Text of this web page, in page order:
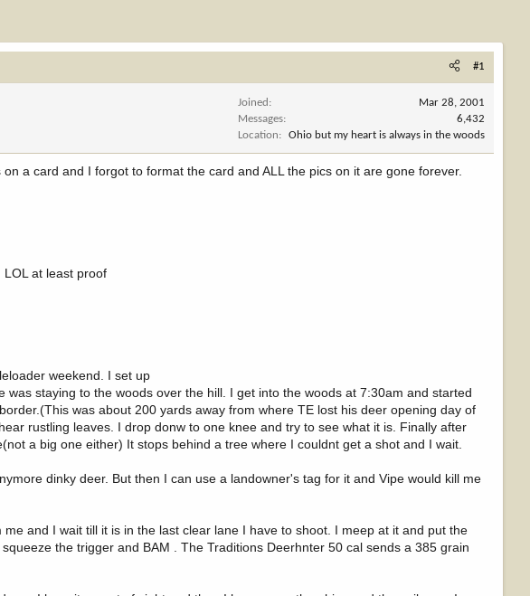
#1
Joined
Mar 28, 2001
Messages
6,432
Location
Ohio but my heart is always in the woods
a card and I forgot to format the card and ALL the pics on it are gone forever.
at least proof
weekend. I set up
staying to the woods over the hill. I get into the woods at 7:30am and started
was about 200 yards away from where TE lost his deer opening day of
rustling leaves. I drop donw to one knee and try to see what it is. Finally after
a big one either) It stops behind a tree where I couldnt get a shot and I wait.
dinky deer. But then I can use a landowner's tag for it and Vipe would kill me
and I wait till it is in the last clear lane I have to shoot. I meep at it and put the
the trigger and BAM . The Traditions Deerhnter 50 cal sends a 385 grain